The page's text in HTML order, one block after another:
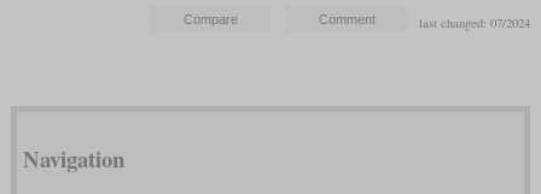
last changed: 07/2024
Navigation